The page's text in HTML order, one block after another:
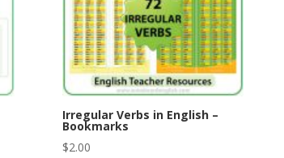
Irregular Verbs in English –
Bookmarks
$2.00